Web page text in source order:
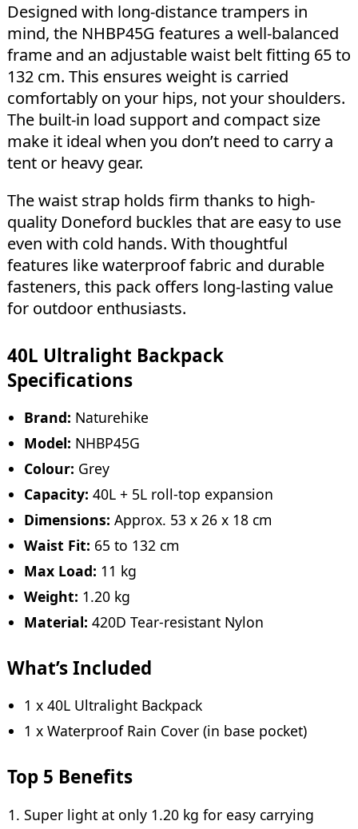
Designed with long-distance trampers in
mind, the NHBP45G features a well-balanced
frame and an adjustable waist belt fitting 65 to
132 cm. This ensures weight is carried
comfortably on your hips, not your shoulders.
The built-in load support and compact size
make it ideal when you don’t need to carry a
tent or heavy gear.
The waist strap holds firm thanks to high-
quality Doneford buckles that are easy to use
even with cold hands. With thoughtful
features like waterproof fabric and durable
fasteners, this pack offers long-lasting value
for outdoor enthusiasts.
40L Ultralight Backpack
Specifications
Brand: Naturehike
Model: NHBP45G
Colour: Grey
Capacity: 40L + 5L roll-top expansion
Dimensions: Approx. 53 x 26 x 18 cm
Waist Fit: 65 to 132 cm
Max Load: 11 kg
Weight: 1.20 kg
Material: 420D Tear-resistant Nylon
What’s Included
1 x 40L Ultralight Backpack
1 x Waterproof Rain Cover (in base pocket)
Top 5 Benefits
Super light at only 1.20 kg for easy carrying